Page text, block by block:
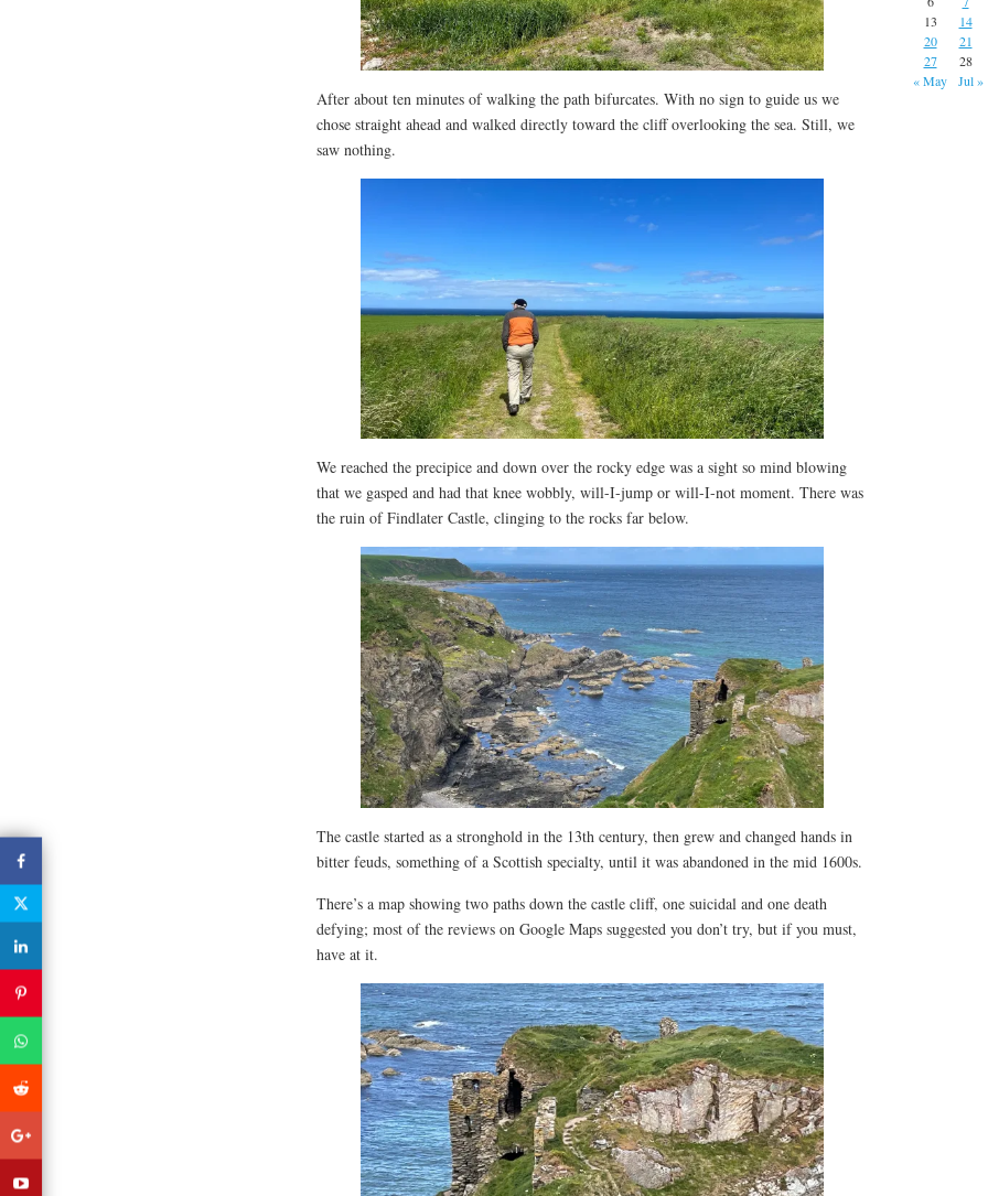
After about ten minutes of walking the path bifurcates. With no sign to guide us we
chose straight ahead and walked directly toward the cliff overlooking the sea. Still, we
saw nothing.
We reached the precipice and down over the rocky edge was a sight so mind blowing
that we gasped and had that knee wobbly, will-I-jump or will-I-not moment. There was
the ruin of Findlater Castle, clinging to the rocks far below.
The castle started as a stronghold in the 13th century, then grew and changed hands in
bitter feuds, something of a Scottish specialty, until it was abandoned in the mid 1600s.
There’s a map showing two paths down the castle cliff, one suicidal and one death
defying; most of the reviews on Google Maps suggested you don’t try, but if you must,
have at it.
13
14
20
21
27
28
« May
Jul »